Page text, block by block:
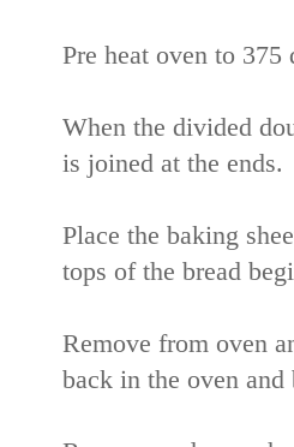
Pre heat oven to 375
When the divided
is joined at the ends.
Place the baking
tops of the bread
Remove from oven
back in the oven